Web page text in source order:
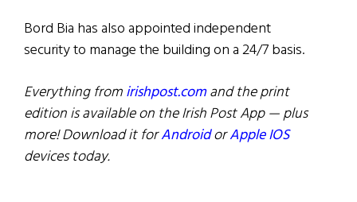
Bord Bia has also appointed independent
security to manage the building on a 24/7 basis.
Everything fromirishpost.comand the print
edition is available on the Irish Post App — plus
more! Download it forAndroidorApple IOS
devices today.